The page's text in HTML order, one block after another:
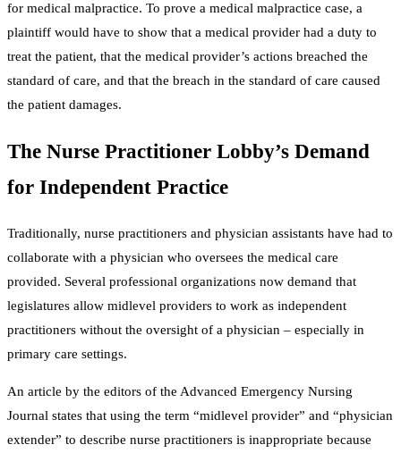
for medical malpractice. To prove a medical malpractice case, a
plaintiff would have to show that a medical provider had a duty to
treat the patient, that the medical provider’s actions breached the
standard of care, and that the breach in the standard of care caused
the patient damages.
The Nurse Practitioner Lobby’s Demand
for Independent Practice
Traditionally, nurse practitioners and physician assistants have had to
collaborate with a physician who oversees the medical care
provided. Several professional organizations now demand that
legislatures allow midlevel providers to work as independent
practitioners without the oversight of a physician – especially in
primary care settings.
An article by the editors of the Advanced Emergency Nursing
Journal states that using the term “midlevel provider” and “physician
extender” to describe nurse practitioners is inappropriate because